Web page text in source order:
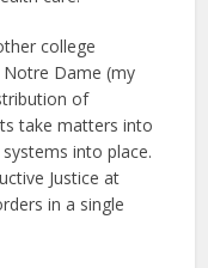
college
Notre Dame (my
of
take matters into
into place.
Justice at
in a single